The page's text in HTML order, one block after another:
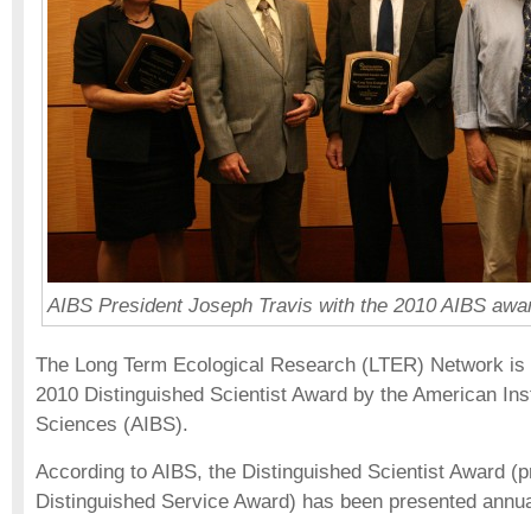
AIBS President Joseph Travis with the 2010 AIBS
The Long Term Ecological Research (LTER) Network
2010 Distinguished Scientist Award by the American
Sciences (AIBS).
According to AIBS, the Distinguished Scientist Award
Distinguished Service Award) has been presented